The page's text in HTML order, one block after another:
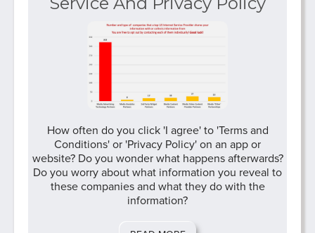
How often do you click 'I agree' to 'Terms and
Conditions' or 'Privacy Policy' on an app or
website? Do you wonder what happens afterwards?
Do you worry about what information you reveal to
these companies and what they do with the
information?